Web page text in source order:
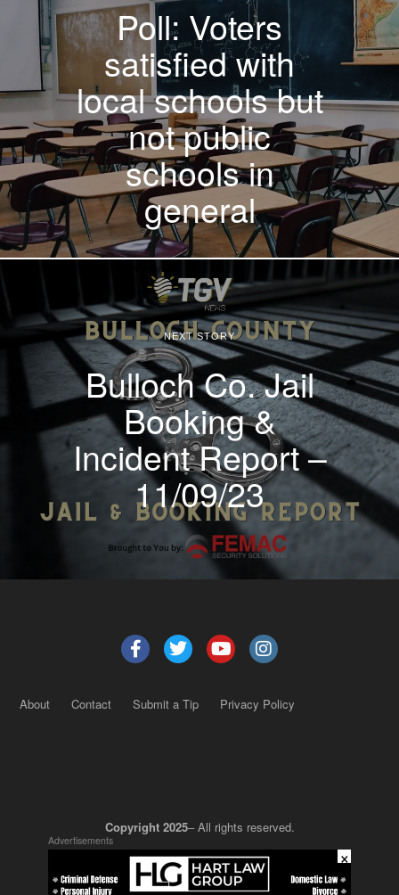
Poll: Voters
satisfied with
local schools but
not public
schools in
general
NEXT STORY
Bulloch Co. Jail
Booking &
Incident Report –
11/09/23
About Contact Submit a Tip Privacy Policy
Copyright 2025– All rights reserved.
JustSun LLC
Advertisements
×